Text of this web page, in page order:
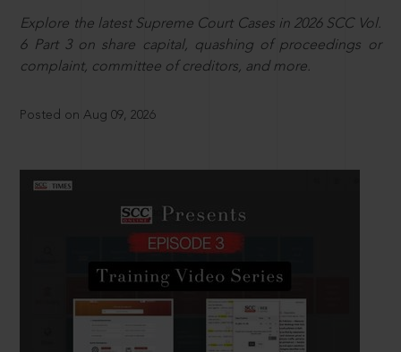
Explore the latest Supreme Court Cases in 2026 SCC Vol.
6 Part 3 on share capital, quashing of proceedings or
complaint, committee of creditors, and more.
Posted on Aug 09, 2026